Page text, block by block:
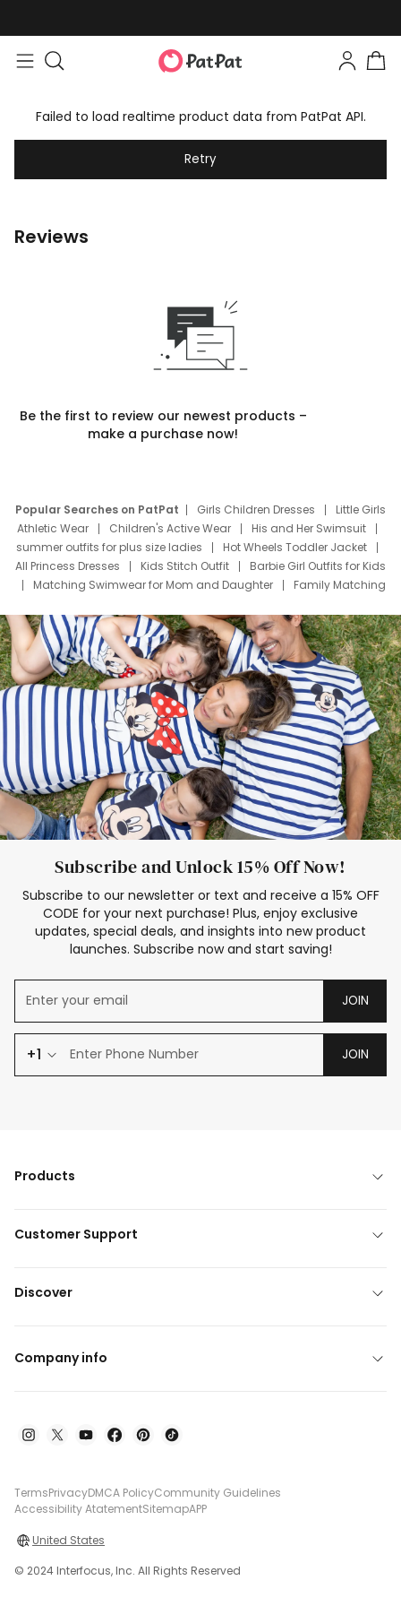
Failed to load realtime product data from PatPat API.
Retry
Reviews
Be the first to review our newest products –
make a purchase now!
Popular Searches on PatPat Girls Children Dresses
Little Girls
Athletic Wear
Children's Active Wear
His and Her Swimsuit
summer outfits for plus size ladies
Hot Wheels Toddler Jacket
All Princess Dresses
Kids Stitch Outfit
Barbie Girl Outfits for Kids
Matching Swimwear for Mom and Daughter
Family Matching
Deals
Father Son Thanksgiving Shirts
Dress Set for Family
Mom Mini Dress
Black Father T Shirts
Stitch Clothing Girls
Elsa Frozen Dresses
Cruise Oitfits
Subscribe and Unlock 15% Off Now!
Subscribe to our newsletter or text and receive a 15% OFF
CODE for your next purchase! Plus, enjoy exclusive
updates, special deals, and insights into new product
launches. Subscribe now and start saving!
JOIN
+1 JOIN
Products
Customer Support
Discover
Company info
TermsPrivacyDMCA PolicyCommunity Guidelines
Accessibility AtatementSitemapAPP
United States
© 2024 Interfocus, Inc. All Rights Reserved